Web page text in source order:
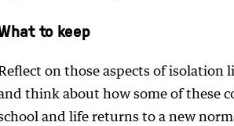
to keep
on those aspects of isolation
think about how some of these
and life returns to a new